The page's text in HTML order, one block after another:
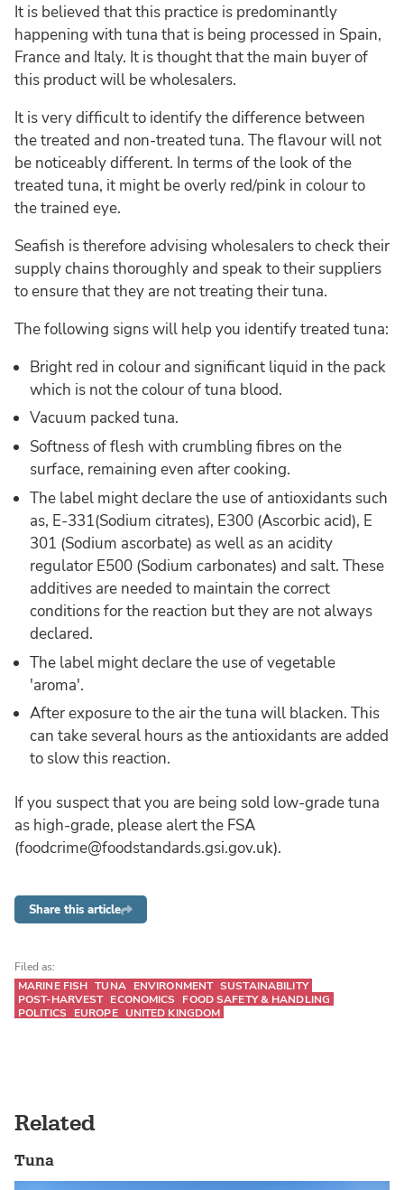
It is believed that this practice is predominantly
happening with tuna that is being processed in Spain,
France and Italy. It is thought that the main buyer of
this product will be wholesalers.
It is very difficult to identify the difference between
the treated and non-treated tuna. The flavour will not
be noticeably different. In terms of the look of the
treated tuna, it might be overly red/pink in colour to
the trained eye.
Seafish is therefore advising wholesalers to check their
supply chains thoroughly and speak to their suppliers
to ensure that they are not treating their tuna.
The following signs will help you identify treated tuna:
Bright red in colour and significant liquid in the pack
which is not the colour of tuna blood.
Vacuum packed tuna.
Softness of flesh with crumbling fibres on the
surface, remaining even after cooking.
The label might declare the use of antioxidants such
as, E-331(Sodium citrates), E300 (Ascorbic acid), E
301 (Sodium ascorbate) as well as an acidity
regulator E500 (Sodium carbonates) and salt. These
additives are needed to maintain the correct
conditions for the reaction but they are not always
declared.
The label might declare the use of vegetable
'aroma'.
After exposure to the air the tuna will blacken. This
can take several hours as the antioxidants are added
to slow this reaction.
If you suspect that you are being sold low-grade tuna
as high-grade, please alert the FSA
(foodcrime@foodstandards.gsi.gov.uk).
Share this article
Filed as:
MARINE FISH TUNA ENVIRONMENT SUSTAINABILITY
POST-HARVEST ECONOMICS
FOOD SAFETY & HANDLING
POLITICS
EUROPE UNITED KINGDOM
Related
Tuna